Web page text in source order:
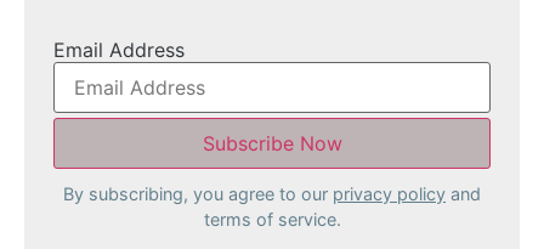
Email Address
By subscribing, you agree to our privacy policy and
terms of service.